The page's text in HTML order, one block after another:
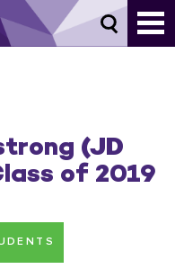
(JD
of 2019